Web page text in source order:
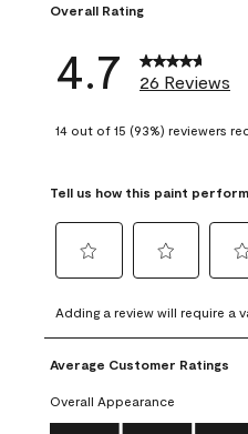
Overall Rating
4.7 26 Reviews
14 out of 15 (93%) reviewers
Tell us how this paint
to
rate
the
item
with
1
to
rate
the
with
2
to
rate
item
3
Adding a review will require a
Average Customer Ratings
Overall Appearance
Overall Appearance, 5.0 out of